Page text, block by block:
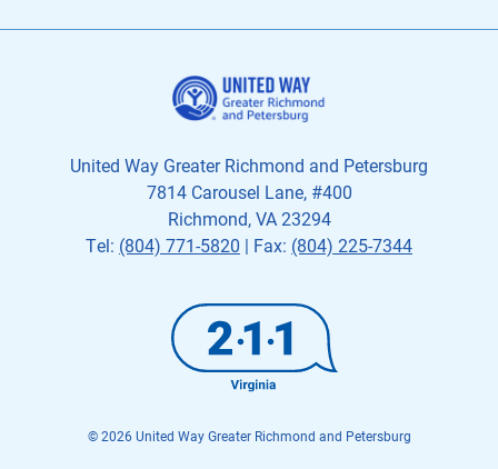
United Way Greater Richmond and Petersburg
7814 Carousel Lane, #400
Richmond, VA 23294
Tel: (804) 771-5820 | Fax: (804) 225-7344
© 2026 United Way Greater Richmond and Petersburg